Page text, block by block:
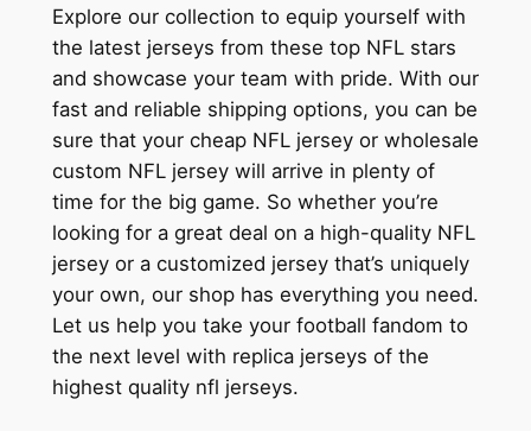
Explore our collection to equip yourself with
the latest jerseys from these top NFL stars
and showcase your team with pride. With our
fast and reliable shipping options, you can be
sure that your cheap NFL jersey or wholesale
custom NFL jersey will arrive in plenty of
time for the big game. So whether you’re
looking for a great deal on a high-quality NFL
jersey or a customized jersey that’s uniquely
your own, our shop has everything you need.
Let us help you take your football fandom to
the next level with replica jerseys of the
highest quality nfl jerseys.